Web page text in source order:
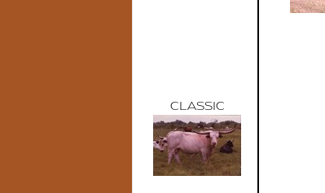
CLASSIC